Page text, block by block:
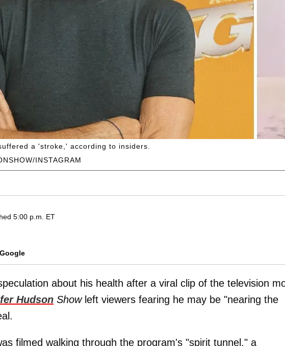
INSTAGRAM
a 'stroke,' according to insiders.
5:00 p.m. ET
about his health after a viral clip of the television
Hudson Showleft viewers fearing he may be "nearing the
filmed walking through the program's "spirit tunnel," a